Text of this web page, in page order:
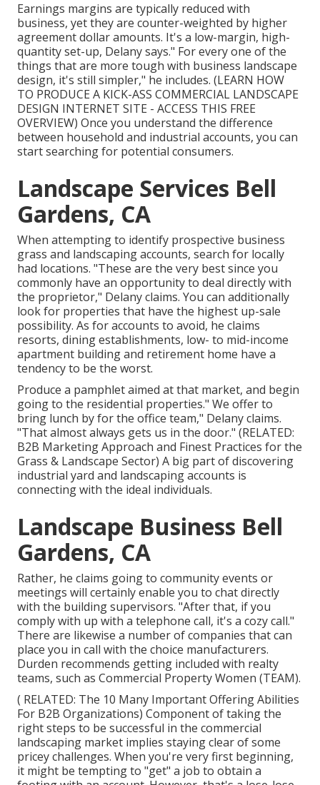
Earnings margins are typically reduced with
business, yet they are counter-weighted by higher
agreement dollar amounts. It's a low-margin, high-
quantity set-up, Delany says." For every one of the
things that are more tough with business landscape
design, it's still simpler," he includes. (LEARN HOW
TO PRODUCE A KICK-ASS COMMERCIAL LANDSCAPE
DESIGN INTERNET SITE - ACCESS THIS FREE
OVERVIEW) Once you understand the difference
between household and industrial accounts, you can
start searching for potential consumers.
Landscape Services Bell
Gardens, CA
When attempting to identify prospective business
grass and landscaping accounts, search for locally
had locations. "These are the very best since you
commonly have an opportunity to deal directly with
the proprietor," Delany claims. You can additionally
look for properties that have the highest up-sale
possibility. As for accounts to avoid, he claims
resorts, dining establishments, low- to mid-income
apartment building and retirement home have a
tendency to be the worst.
Produce a pamphlet aimed at that market, and begin
going to the residential properties." We offer to
bring lunch by for the office team," Delany claims.
"That almost always gets us in the door." (RELATED:
B2B Marketing Approach and Finest Practices for the
Grass & Landscape Sector) A big part of discovering
industrial yard and landscaping accounts is
connecting with the ideal individuals.
Landscape Business Bell
Gardens, CA
Rather, he claims going to community events or
meetings will certainly enable you to chat directly
with the building supervisors. "After that, if you
comply with up with a telephone call, it's a cozy call."
There are likewise a number of companies that can
place you in call with the choice manufacturers.
Durden recommends getting included with realty
teams, such as Commercial Property Women (TEAM).
( RELATED: The 10 Many Important Offering Abilities
For B2B Organizations) Component of taking the
right steps to be successful in the commercial
landscaping market implies staying clear of some
pricey challenges. When you're very first beginning,
it might be tempting to "get" a job to obtain a